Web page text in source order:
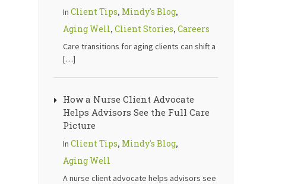
InClient Tips, Mindy's Blog,
Aging Well ,Client Stories,Careers
Care transitions for aging clients can shift a
[…]
How a Nurse Client Advocate
Helps Advisors See the Full Care
Picture
InClient Tips, Mindy's Blog,
Aging Well
A nurse client advocate helps advisors see